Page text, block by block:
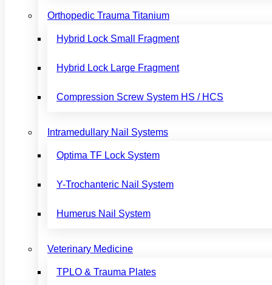
Orthopedic Trauma Titanium
Hybrid Lock Small Fragment
Hybrid Lock Large Fragment
Compression Screw System HS / HCS
Intramedullary Nail Systems
Optima TF Lock System
Y-Trochanteric Nail System
Humerus Nail System
Veterinary Medicine
TPLO & Trauma Plates